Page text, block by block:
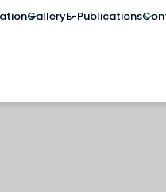
GalleryE-Publications